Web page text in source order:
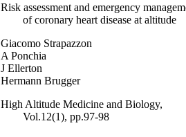
Risk assessment and emergency
of coronary heart disease at altitude
Giacomo Strapazzon
A Ponchia
J Ellerton
Hermann Brugger
High Altitude Medicine and Biology,
Vol.12(1), pp.97-98